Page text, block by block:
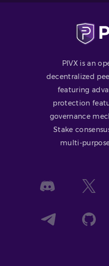
PIVX is an
decentralized
featuring
protection
governance
Stake
multi-